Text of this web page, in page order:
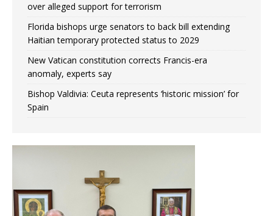
over alleged support for terrorism
Florida bishops urge senators to back bill extending
Haitian temporary protected status to 2029
New Vatican constitution corrects Francis-era
anomaly, experts say
Bishop Valdivia: Ceuta represents ‘historic mission’ for
Spain